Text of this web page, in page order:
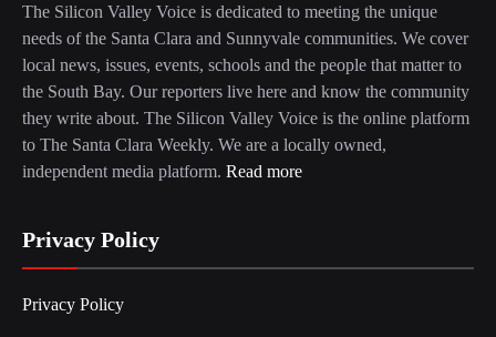
The Silicon Valley Voice is dedicated to meeting the unique
needs of the Santa Clara and Sunnyvale communities. We cover
local news, issues, events, schools and the people that matter to
the South Bay. Our reporters live here and know the community
they write about. The Silicon Valley Voice is the online platform
to The Santa Clara Weekly. We are a locally owned,
independent media platform. Read more
Privacy Policy
Privacy Policy